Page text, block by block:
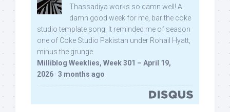
Thassadiya works so damn well! A
damn good week for me, bar the coke
studio template song. It reminded me of season
one of Coke Studio Pakistan under Rohail Hyatt,
minus the grunge.
Milliblog Weeklies, Week 301 – April 19,
2026 · 3 months ago